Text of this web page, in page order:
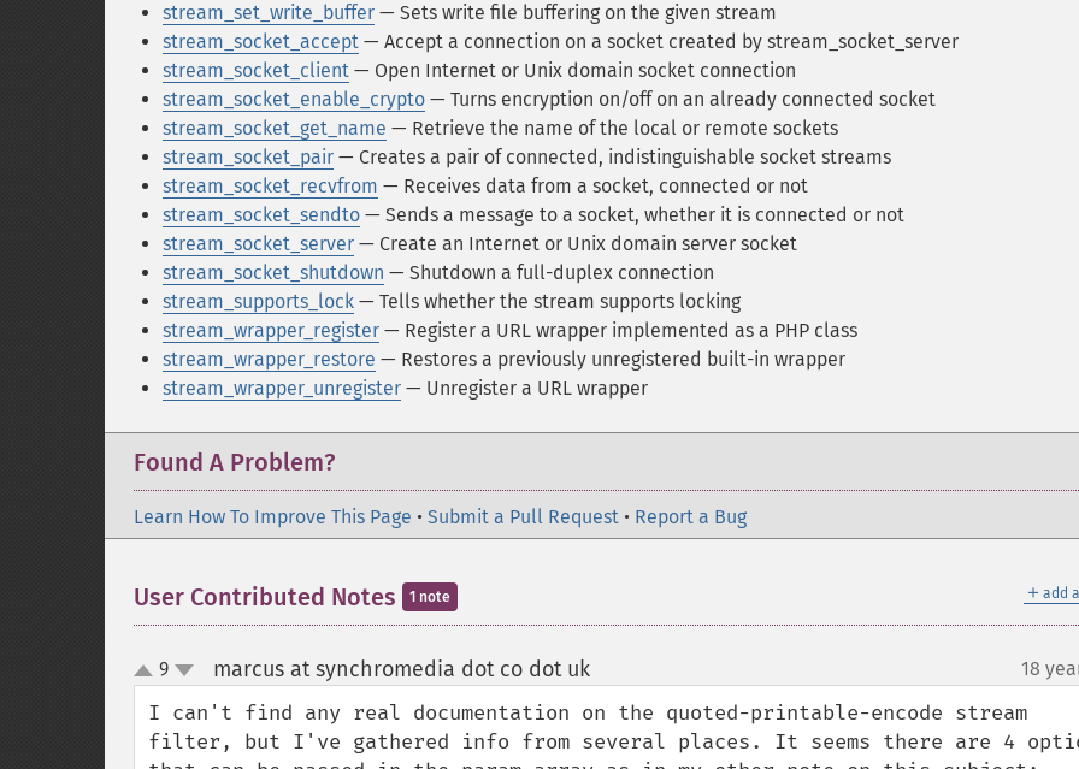
stream_set_write_buffer — Sets write file buffering on the given stream
stream_socket_accept — Accept a connection on a socket created by stream_socket_server
stream_socket_client — Open Internet or Unix domain socket connection
stream_socket_enable_crypto — Turns encryption on/off on an already connected socket
stream_socket_get_name — Retrieve the name of the local or remote sockets
stream_socket_pair — Creates a pair of connected, indistinguishable socket streams
stream_socket_recvfrom — Receives data from a socket, connected or not
stream_socket_sendto — Sends a message to a socket, whether it is connected or not
stream_socket_server — Create an Internet or Unix domain server socket
stream_socket_shutdown — Shutdown a full-duplex connection
stream_supports_lock — Tells whether the stream supports locking
stream_wrapper_register — Register a URL wrapper implemented as a PHP class
stream_wrapper_restore — Restores a previously unregistered built-in wrapper
stream_wrapper_unregister — Unregister a URL wrapper
Found A Problem?
Learn How To Improve This Page • Submit a Pull Request • Report a Bug
＋ add
User Contributed Notes 1 note
up
down
9 marcus at synchromedia dot co dot uk¶ 18
I can't find any real documentation on the quoted-printable-encode stream
filter, but I've gathered info from several places. It seems there are 4